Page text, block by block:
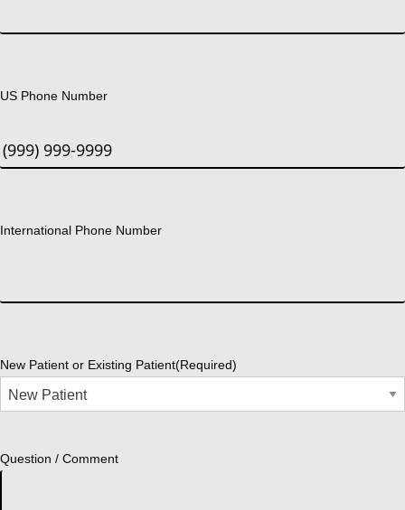
US Phone Number
International Phone Number
New Patient or Existing Patient(Required)
Question / Comment